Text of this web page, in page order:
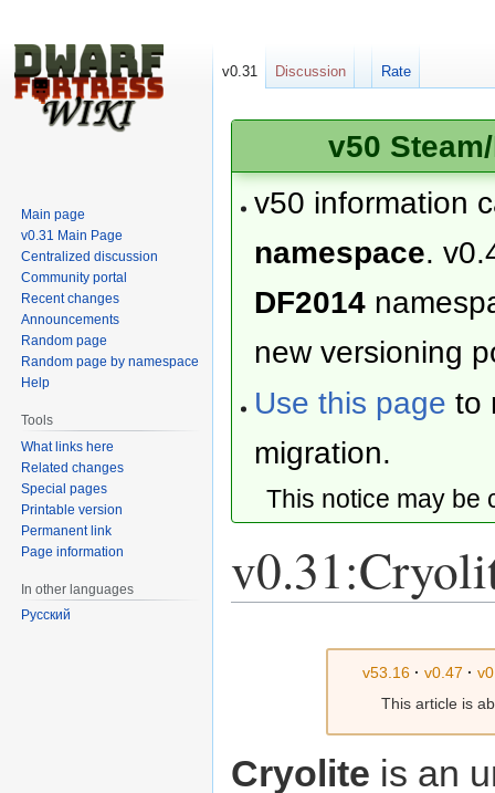
v50
v50 information
namespace.
DF2014
new versioning
Use this page to
migration.
This notice may
v53.16· v0.47 ·
This article is
Cryolite is an
v0.31 Discussion Rate
Main page
v0.31 Main Page
Centralized discussion
Community portal
Recent changes
Announcements
Random page
Random page by namespace
Help
Tools
What links here
Related changes
Special pages
Printable version
Permanent link
Page information
In other languages
Русский